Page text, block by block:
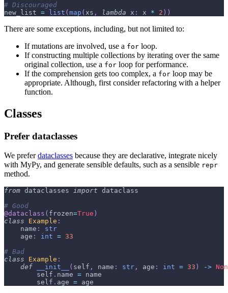
# Discouraged
new_list = list ( map ( xs , lambda x : x * 2 ) )
There are some exceptions, including, but not limited to:
If mutations are involved, use a for loop.
If constructing multiple collections by iterating over the same
original collection, use a for loop for performance.
If the comprehension gets too complex, a for loop may be
appropriate. Although, first consider refactoring with a helper
function.
Classes
Prefer dataclasses
We preferdataclasses because they are declarative, integrate nicely
with MyPy, and generate sensible defaults, such as a sensible repr
method.
from dataclasses import dataclass
# Good
@dataclass ( frozen=True )
class
Example :
    name
:
str
    age
: int = 33
# Bad
class
Example :
def
__init__ ( self , name : str , age : int = 33 ) ->
        self
. name = name
        self
. age = age